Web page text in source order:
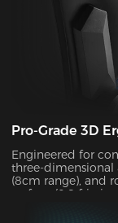
Pro-Grade 3D
Engineered for
three-dimensional
(8cm range), and
surface (0.8